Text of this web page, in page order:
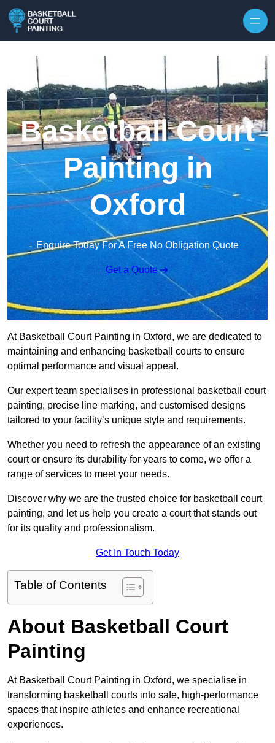
Basketball Court
Painting in
Oxford
Enquire Today For A Free No Obligation Quote
Get a Quote
At Basketball Court Painting in Oxford, we are dedicated to
maintaining and enhancing basketball courts to ensure
optimal performance and visual appeal.
Our expert team specialises in professional basketball court
painting, precise line marking, and customised designs
tailored to your facility’s unique style and requirements.
Whether you need to refresh the appearance of an existing
court or ensure its durability for years to come, we offer a
range of services to meet your needs.
Discover why we are the trusted choice for basketball court
painting, and let us help you create a court that stands out
for its quality and professionalism.
Get In Touch Today
Table of Contents
About Basketball Court
Painting
At Basketball Court Painting in Oxford, we specialise in
transforming basketball courts into safe, high-performance
spaces that inspire athletes and enhance recreational
experiences.